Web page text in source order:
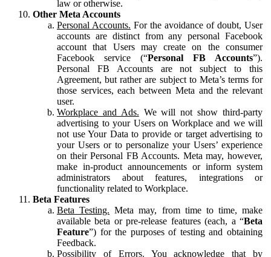
law or otherwise.
Other Meta Accounts
Personal Accounts. For the avoidance of doubt, User
accounts are distinct from any personal Facebook
account that Users may create on the consumer
Facebook service (“Personal FB Accounts”).
Personal FB Accounts are not subject to this
Agreement, but rather are subject to Meta’s terms for
those services, each between Meta and the relevant
user.
Workplace and Ads. We will not show third-party
advertising to your Users on Workplace and we will
not use Your Data to provide or target advertising to
your Users or to personalize your Users’ experience
on their Personal FB Accounts. Meta may, however,
make in-product announcements or inform system
administrators about features, integrations or
functionality related to Workplace.
Beta Features
Beta Testing. Meta may, from time to time, make
available beta or pre-release features (each, a “Beta
Feature”) for the purposes of testing and obtaining
Feedback.
Possibility of Errors. You acknowledge that by